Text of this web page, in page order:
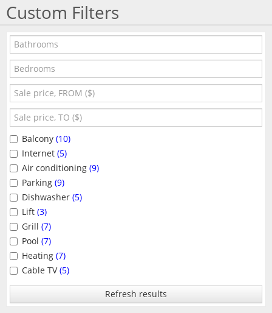
Custom Filters
Balcony (10)
Internet (5)
Air conditioning (9)
Parking (9)
Dishwasher (5)
Lift (3)
Grill (7)
Pool (7)
Heating (7)
Cable TV(5)
Refresh results